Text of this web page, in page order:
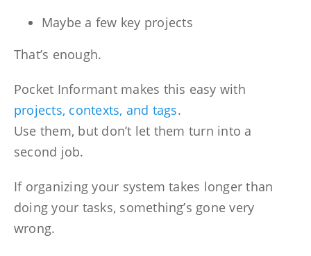
Maybe a few key projects
That’s enough.
Pocket Informant makes this easy with
projects, contexts, and tags.
Use them, but don’t let them turn into a
second job.
If organizing your system takes longer than
doing your tasks, something’s gone very
wrong.